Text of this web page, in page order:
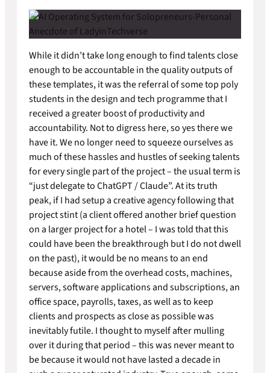
While it didn’t take long enough to find talents close
enough to be accountable in the quality outputs of
these templates, it was the referral of some top poly
students in the design and tech programme that I
received a greater boost of productivity and
accountability. Not to digress here, so yes there we
have it. We no longer need to squeeze ourselves as
much of these hassles and hustles of seeking talents
for every single part of the project – the usual term is
“just delegate to ChatGPT / Claude”. At its truth
peak, if I had setup a creative agency following that
project stint (a client offered another brief question
on a larger project for a hotel – I was told that this
could have been the breakthrough but I do not dwell
on the past), it would be no means to an end
because aside from the overhead costs, machines,
servers, software applications and subscriptions, an
office space, payrolls, taxes, as well as to keep
clients and prospects as close as possible was
inevitably futile. I thought to myself after mulling
over it during that period – this was never meant to
be because it would not have lasted a decade in